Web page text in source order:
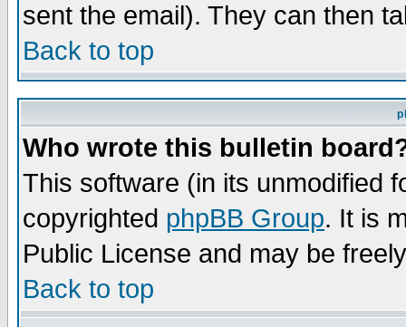
sent the email). They can then
Back to top
Who wrote this bulletin
This software (in its unmodified
copyrighted phpBB Group. It is
Public License and may be
Back to top